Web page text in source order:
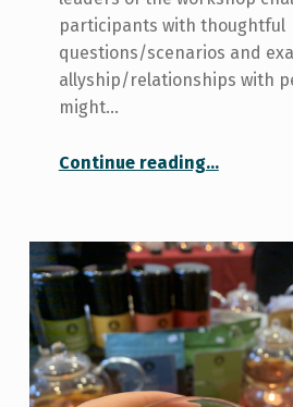
participants with thoughtful
questions/scenarios and
allyship/relationships with
might…
Continue reading…